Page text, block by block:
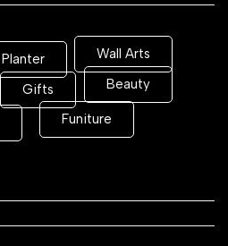
Planter Wall Arts
Gifts Beauty
Funiture